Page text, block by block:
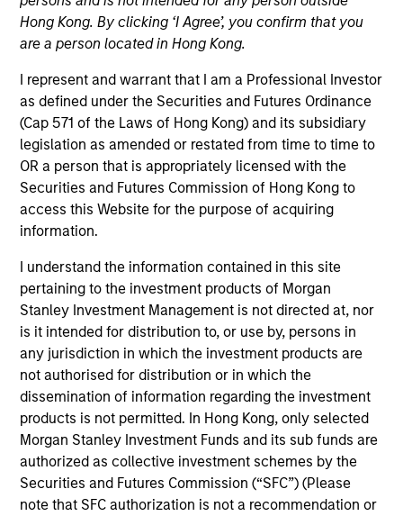
Hong Kong. By clicking ‘I Agree’, you confirm that you
are a person located in Hong Kong.
I represent and warrant that I am a Professional Investor
as defined under the Securities and Futures Ordinance
(Cap 571 of the Laws of Hong Kong) and its subsidiary
legislation as amended or restated from time to time to
OR a person that is appropriately licensed with the
Securities and Futures Commission of Hong Kong to
access this Website for the purpose of acquiring
information.
I understand the information contained in this site
pertaining to the investment products of Morgan
Stanley Investment Management is not directed at, nor
is it intended for distribution to, or use by, persons in
any jurisdiction in which the investment products are
not authorised for distribution or in which the
dissemination of information regarding the investment
products is not permitted. In Hong Kong, only selected
Morgan Stanley Investment Funds and its sub funds are
authorized as collective investment schemes by the
Securities and Futures Commission (“SFC”) (Please
note that SFC authorization is not a recommendation or
13 Years
Team Insights